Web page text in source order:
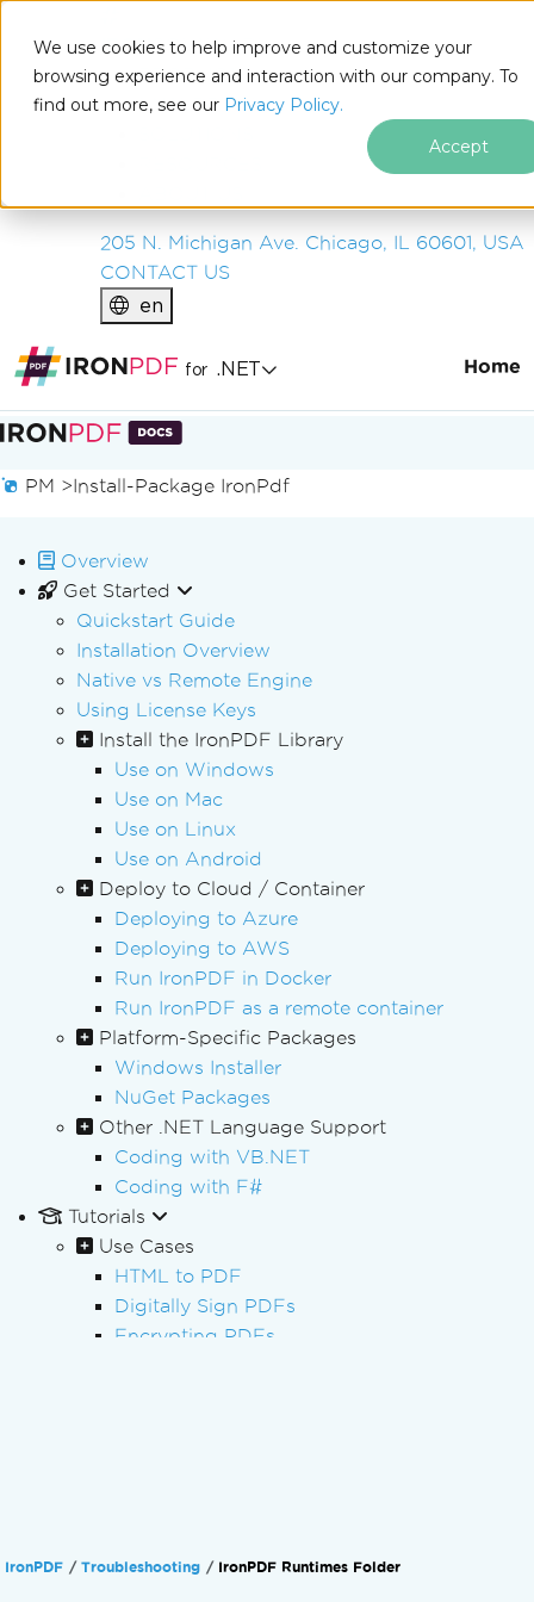
We use cookies to help improve and customize your
browsing experience and interaction with our company. To
find out more, see our Privacy Policy.
Accept
IRONSOFTWARE
PRODUCTS
ENTERPRISE
205 N. Michigan Ave. Chicago, IL 60601, USA
CONTACT US
en
for .NET Home
Skip to footer content
PM >Install-Package IronPdf
Overview
Get Started
Quickstart Guide
Installation Overview
Native vs Remote Engine
Using License Keys
Install the IronPDF Library
Use on Windows
Use on Mac
Use on Linux
Use on Android
Deploy to Cloud / Container
Deploying to Azure
Deploying to AWS
Run IronPDF in Docker
Run IronPDF as a remote container
Platform-Specific Packages
Windows Installer
NuGet Packages
Other .NET Language Support
Coding with VB.NET
Coding with F#
Tutorials
Use Cases
HTML to PDF
Digitally Sign PDFs
Encrypting PDFs
PDF Accessibility (PDF/UA)
IronPDF Troubleshooting IronPDF Runtimes Folder